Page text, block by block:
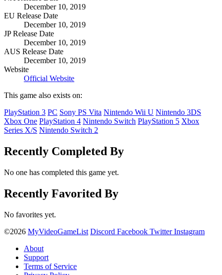
December 10, 2019
EU Release Date
December 10, 2019
JP Release Date
December 10, 2019
AUS Release Date
December 10, 2019
Website
Official Website
This game also exists on:
PlayStation 3 PC Sony PS Vita Nintendo Wii U Nintendo 3DS
Xbox One PlayStation 4 Nintendo Switch PlayStation 5 Xbox
Series X/S Nintendo Switch 2
Recently Completed By
No one has completed this game yet.
Recently Favorited By
No favorites yet.
©2026 MyVideoGameList Discord Facebook Twitter Instagram
About
Support
Terms of Service